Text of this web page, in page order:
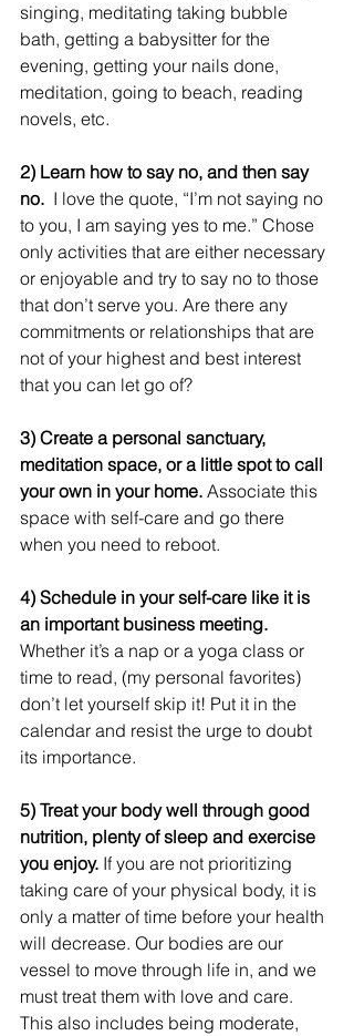
singing, meditating taking bubble
bath, getting a babysitter for the
evening, getting your nails done,
meditation, going to beach, reading
novels, etc.
2) Learn how to say no, and then say
no.
  I love the quote, “I’m not saying no
to you, I am saying yes to me.” Chose
only activities that are either necessary
or enjoyable and try to say no to those
that don’t serve you. Are there any
commitments or relationships that are
not of your highest and best interest
that you can let go of?
3) Create a personal sanctuary,
meditation space, or a little spot to call
your own in your home. Associate this
space with self-care and go there
when you need to reboot.
4) Schedule in your self-care like it is
an important business meeting.
Whether it’s a nap or a yoga class or
time to read, (my personal favorites)
don’t let yourself skip it! Put it in the
calendar and resist the urge to doubt
its importance.
5) Treat your body well through good
nutrition, plenty of sleep and exercise
you enjoy. If you are not prioritizing
taking care of your physical body, it is
only a matter of time before your health
will decrease. Our bodies are our
vessel to move through life in, and we
must treat them with love and care.
This also includes being moderate,